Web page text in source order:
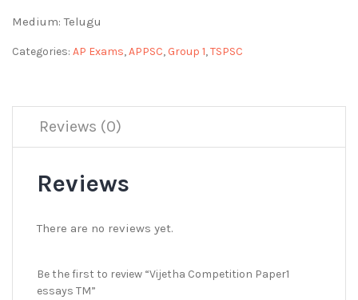
Medium: Telugu
Categories: AP Exams,APPSC, Group 1,TSPSC
Reviews (0)
Reviews
There are no reviews yet.
Be the first to review “Vijetha Competition Paper1
essays TM”